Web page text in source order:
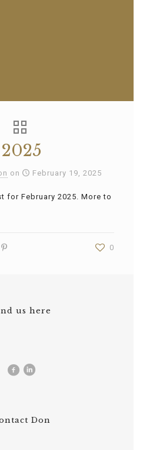
on February 19, 2025
for February 2025. More to
0
us here
Don